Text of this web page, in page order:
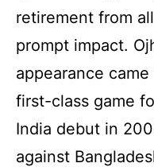
retirement from
prompt impact.
appearance
first-class game
India debut in
against